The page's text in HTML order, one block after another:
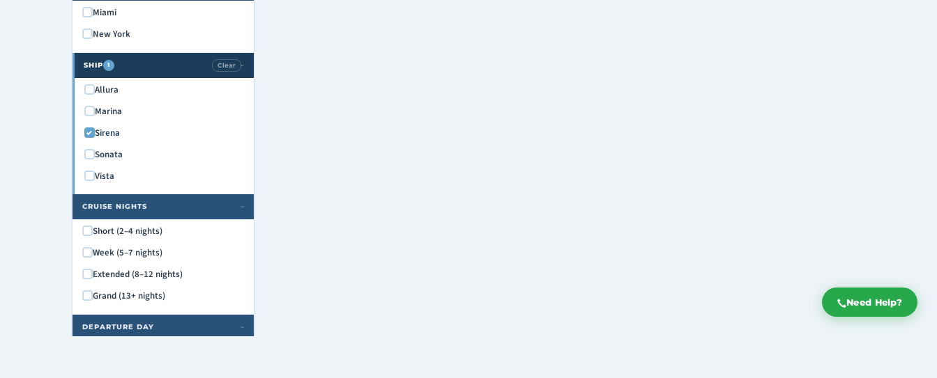
Need Help?
Miami
New York
SHIP 1 Clear ›
Allura
Marina
Sirena
Sonata
Vista
CRUISE NIGHTS ›
Short (2–4 nights)
Week (5–7 nights)
Extended (8–12 nights)
Grand (13+ nights)
DEPARTURE DAY ›